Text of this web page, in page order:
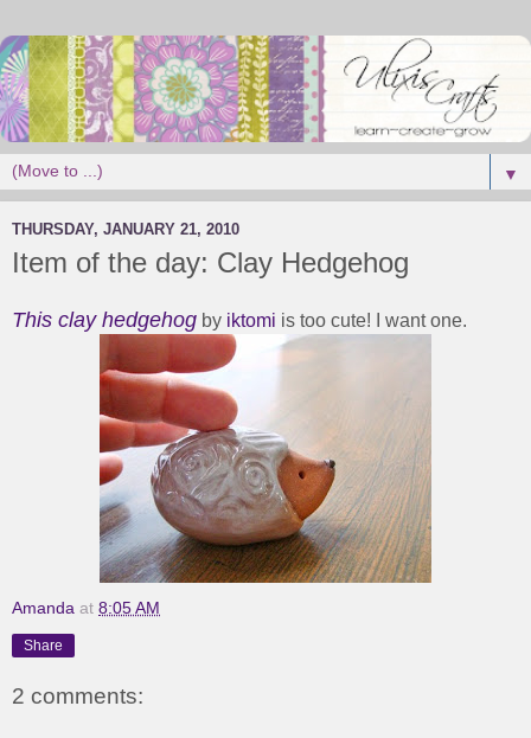
▼
THURSDAY, JANUARY 21, 2010
Item of the day: Clay Hedgehog
This clay hedgehog by iktomi is too cute! I want one.
Amanda at 8:05 AM
Share
2 comments: